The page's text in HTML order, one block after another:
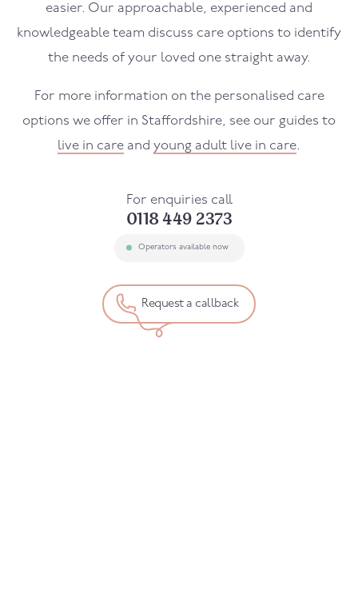
easier. Our approachable, experienced and
knowledgeable team discuss care options to identify
the needs of your loved one straight away.
For more information on the personalised care
options we offer in Staffordshire, see our guides to
live in care and young adult live in care.
For enquiries call
0118 449 2373
Operators available now
Request a callback